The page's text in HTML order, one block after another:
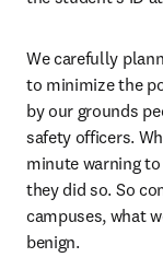
We carefully
to minimize the
by our grounds
safety officers.
minute warning
they did so. So
campuses, what
benign.